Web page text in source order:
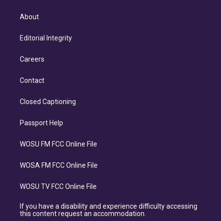
About
Editorial Integrity
Careers
Contact
Closed Captioning
Passport Help
WOSU FM FCC Online File
WOSA FM FCC Online File
WOSU TV FCC Online File
If you have a disability and experience difficulty accessing
this content request an accommodation.